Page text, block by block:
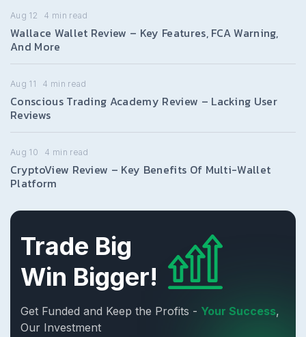
Aug 12 4 min read
Wallace Wallet Review – Key Features, FCA Warning,
And More
Aug 11 4 min read
Conscious Trading Academy Review – Lacking User
Reviews
Aug 10 4 min read
CryptoView Review – Key Benefits Of Multi-Wallet
Platform
Trade Big
Win Bigger!
Get Funded and Keep the Profits - Your Success,
Our Investment